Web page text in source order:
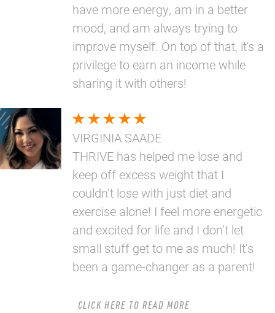
have more energy, am in a better
mood, and am always trying to
improve myself. On top of that, it's a
privilege to earn an income while
sharing it with others!
VIRGINIA SAADE
THRIVE has helped me lose and
keep off excess weight that I
couldn’t lose with just diet and
exercise alone! I feel more energetic
and excited for life and I don’t let
small stuff get to me as much! It’s
been a game-changer as a parent!
CLICK HERE TO READ MORE